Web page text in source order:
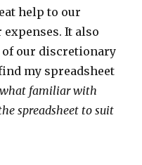
help to our
It also
of our discretionary
my spreadsheet
familiar with
spreadsheet to suit